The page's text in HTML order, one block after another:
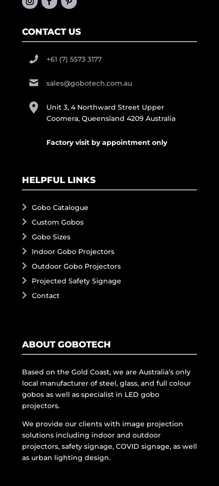
CONTACT US
+61 (7) 5573 3177
sales@gobotech.com.au
Unit 3, 4 Northward Street Upper
Coomera, Queensland 4209 Australia
Factory visit by appointment only
HELPFUL LINKS
Gobo Catalogue
Custom Gobos
Gobo Sizes
Indoor Gobo Projectors
Outdoor Gobo Projectors
Projected Safety Signage
Contact
ABOUT GOBOTECH
Based on the Gold Coast, we are Australia’s only
local manufacturer of steel, glass, and full colour
gobos as well as specialist in LED gobo
projectors.
We provide our clients with image projection
solutions including indoor and outdoor
projectors, safety signage, COVID signage, as well
as urban lighting design.